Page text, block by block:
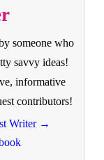
someone who
savvy ideas!
informative
contributors!
Writer →